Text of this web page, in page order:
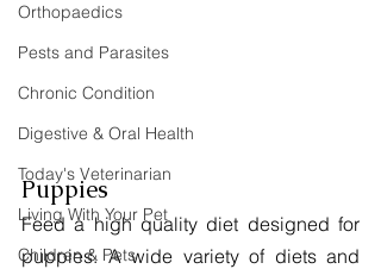
Orthopaedics
Pests and Parasites
Chronic Condition
Digestive & Oral Health
Today's Veterinarian
Living With Your Pet
Children & Pets
Puppies
Feed a high quality diet designed for
puppies. A wide variety of diets and